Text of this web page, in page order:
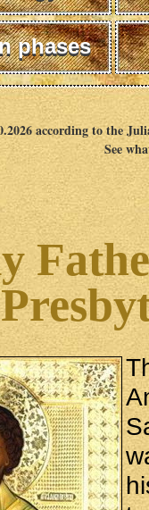
phases
according to the
See